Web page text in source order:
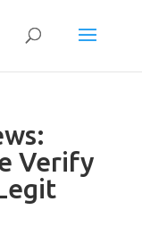
Verify